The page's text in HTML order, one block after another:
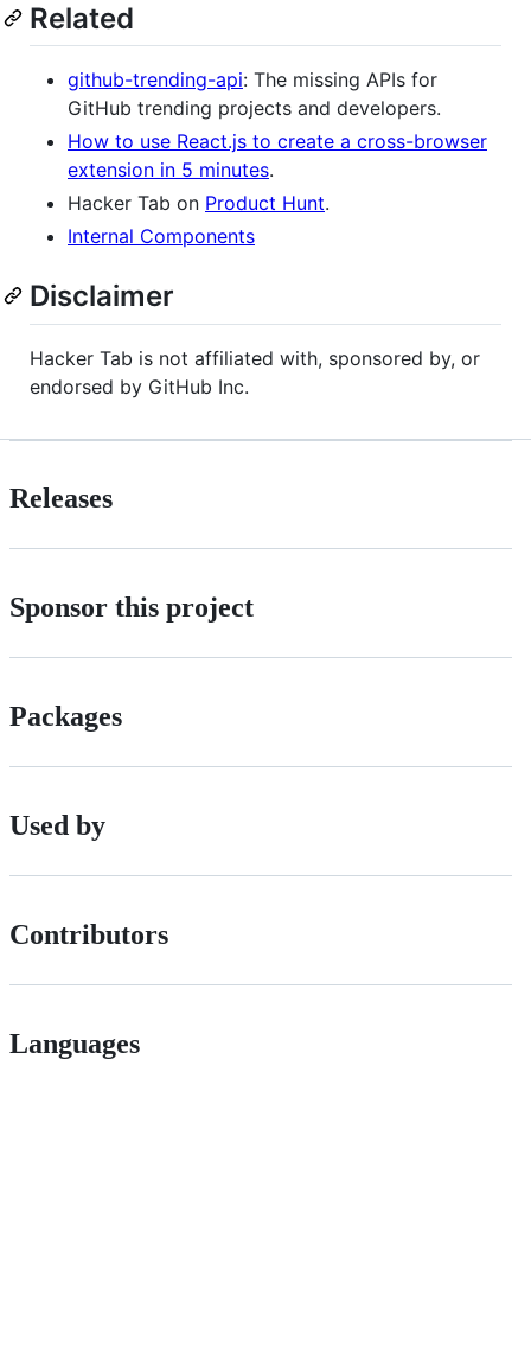
Related
github-trending-api: The missing APIs for
GitHub trending projects and developers.
How to use React.js to create a cross-browser
extension in 5 minutes.
Hacker Tab on Product Hunt.
Internal Components
Disclaimer
Hacker Tab is not affiliated with, sponsored by, or
endorsed by GitHub Inc.
Releases
Sponsor this project
Packages
Used by
Contributors
Languages